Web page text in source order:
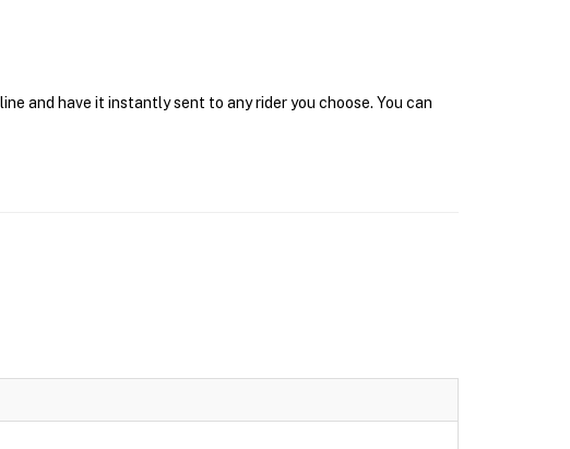
and have it instantly sent to any rider you choose. You can